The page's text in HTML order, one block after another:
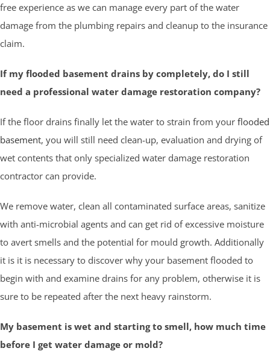
free experience as we can manage every part of the water
damage from the plumbing repairs and cleanup to the insurance
claim.
If my flooded basement drains by completely, do I still
need a professional water damage restoration company?
If the floor drains finally let the water to strain from your flooded
basement, you will still need clean-up, evaluation and drying of
wet contents that only specialized water damage restoration
contractor can provide.
We remove water, clean all contaminated surface areas, sanitize
with anti-microbial agents and can get rid of excessive moisture
to avert smells and the potential for mould growth. Additionally
it is it is necessary to discover why your basement flooded to
begin with and examine drains for any problem, otherwise it is
sure to be repeated after the next heavy rainstorm.
My basement is wet and starting to smell, how much time
before I get water damage or mold?